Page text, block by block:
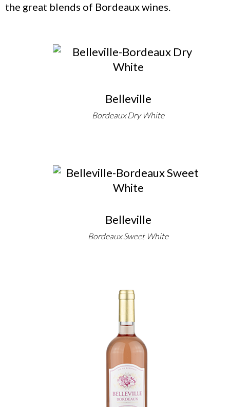
the great blends of Bordeaux wines.
Belleville
Bordeaux Dry White
Belleville
Bordeaux Sweet White